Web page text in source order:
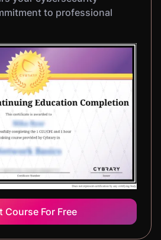
to professional
Course For Free